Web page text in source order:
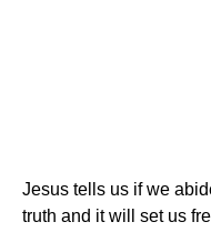
Jesus tells us if we
truth and it will set us